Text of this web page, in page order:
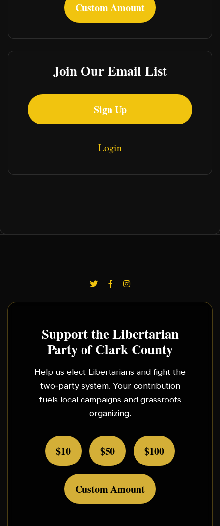
Custom Amount
Join Our Email List
Sign Up
Login
Support the Libertarian
Party of Clark County
Help us elect Libertarians and fight the
two-party system. Your contribution
fuels local campaigns and grassroots
organizing.
$10 $50 $100
Custom Amount